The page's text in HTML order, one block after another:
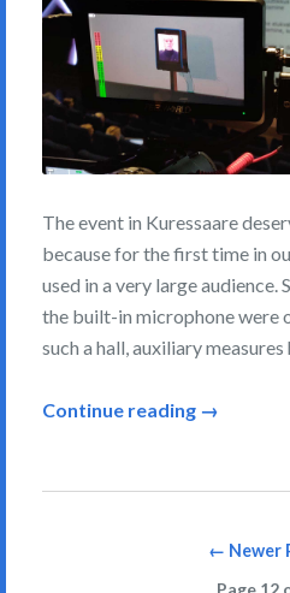
The event in Kuressaare
because for the first time in
used in a very large
the built-in microphone were
such a hall, auxiliary measures
Continue reading →
← Newer